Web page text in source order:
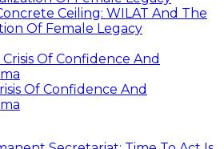
Ceiling: WILAT And The
Of Female Legacy
Of Confidence And